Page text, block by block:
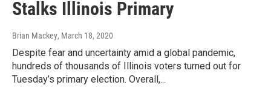
Stalks Illinois Primary
Brian Mackey, March 18, 2020
Despite fear and uncertainty amid a global pandemic,
hundreds of thousands of Illinois voters turned out for
Tuesday’s primary election. Overall,...